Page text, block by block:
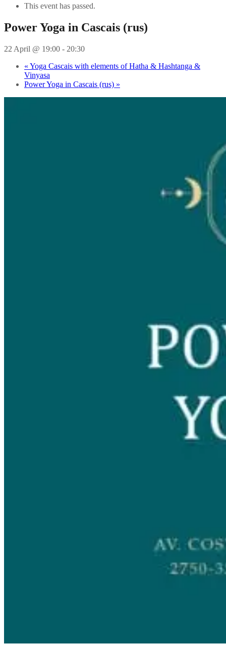
This event has passed.
Power Yoga in Cascais (rus)
22 April @ 19:00 - 20:30
« Yoga Cascais with elements of Hatha & Hashtanga &
Vinyasa
Power Yoga in Cascais (rus) »